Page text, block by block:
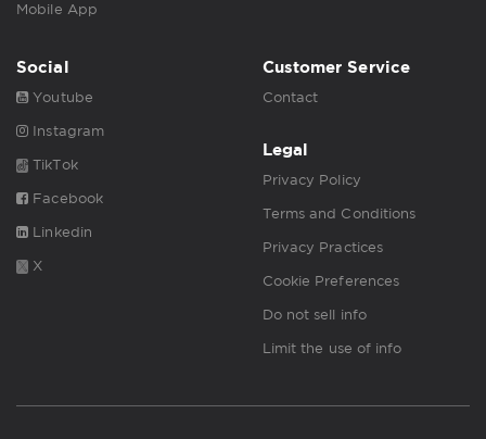
Mobile App
Social
Youtube
Instagram
TikTok
Facebook
Linkedin
X
Customer Service
Contact
Legal
Privacy Policy
Terms and Conditions
Privacy Practices
Cookie Preferences
Do not sell info
Limit the use of info